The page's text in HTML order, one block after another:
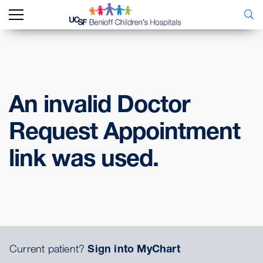
An invalid Doctor
Request Appointment
link was used.
Current patient?Sign into MyChart